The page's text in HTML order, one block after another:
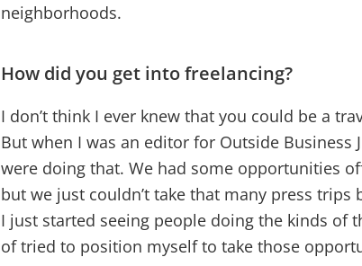
neighborhoods.
How did you get into freelancing?
I don’t think I ever knew that you could be a
But when I was an editor for Outside
were doing that. We had some opportunities
but we just couldn’t take that many press trips
I just started seeing people doing the kinds of
of tried to position myself to take those